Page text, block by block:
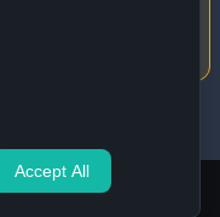
Accept All